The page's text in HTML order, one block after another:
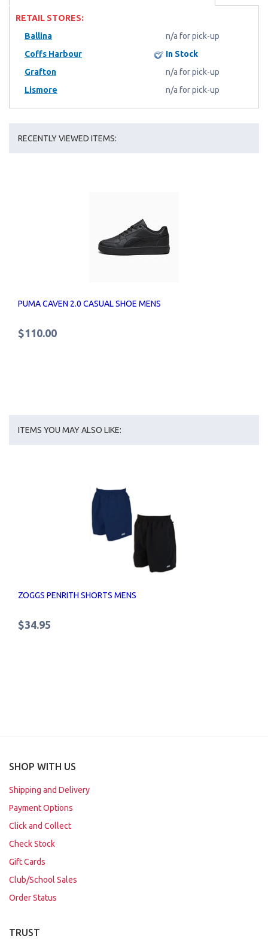
RETAIL STORES:
Ballina
n/a for pick-up
Coffs Harbour
In Stock
Grafton
n/a for pick-up
Lismore
n/a for pick-up
RECENTLY VIEWED ITEMS:
PUMA CAVEN 2.0 CASUAL SHOE MENS
$110.00
ITEMS YOU MAY ALSO LIKE:
ZOGGS PENRITH SHORTS MENS
$34.95
SHOP WITH US
Shipping and Delivery
Payment Options
Click and Collect
Check Stock
Gift Cards
Club/School Sales
Order Status
TRUST